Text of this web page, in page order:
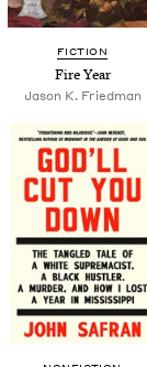
FICTION
Fire Year
Jason K. Friedman